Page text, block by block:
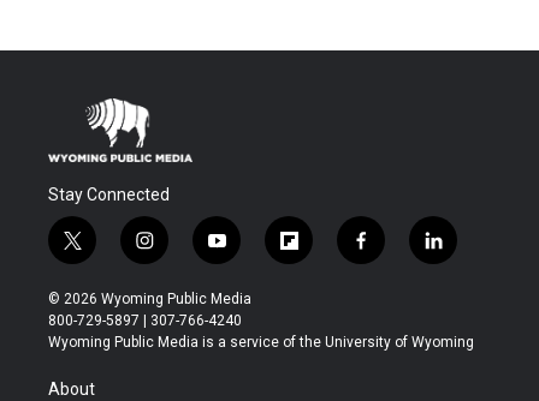
Stay Connected
t
w
i
t
t
r
i
n
s
t
a
y
o
u
t
u
f
l
b
f
a
b
l
i
e
© 2026 Wyoming Public Media
800-729-5897 | 307-766-4240
Wyoming Public Media is a service of the University of Wyoming
About